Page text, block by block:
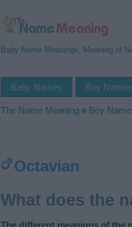
Baby Name Meanings, Meaning of
Baby Names Boy Names
The Name Meaning » Boy
Octavian
What does the
The different meanings of the